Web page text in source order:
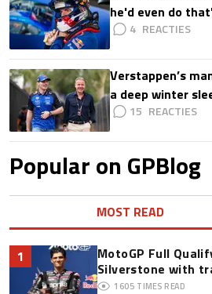
he'd even do
4
Verstappen’s
a deep winter
15
Popular on GPBlog
MOST READ
1
MotoGP Full
Silverstone with
1605 TIMES READ